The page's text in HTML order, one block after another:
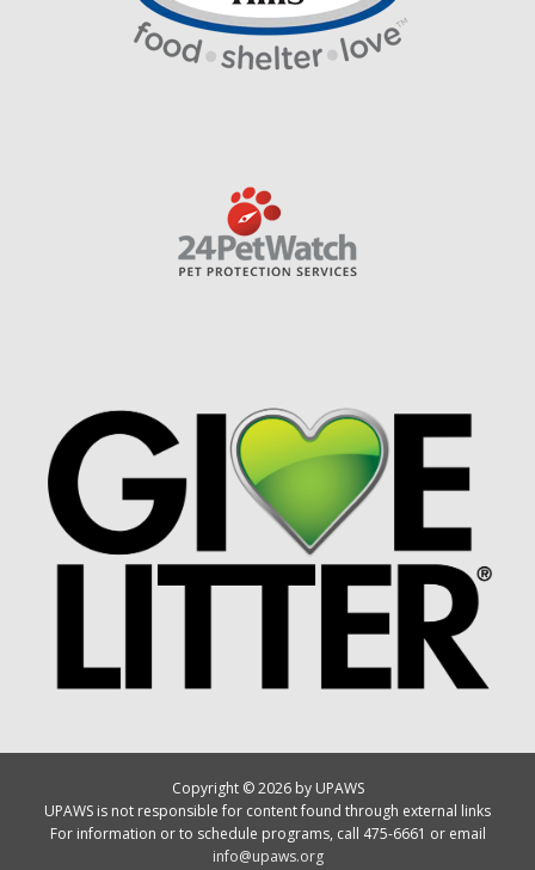
Copyright © 2026 by UPAWS
UPAWS is not responsible for content found through external links
For information or to schedule programs, call 475-6661 or email
info@upaws.org